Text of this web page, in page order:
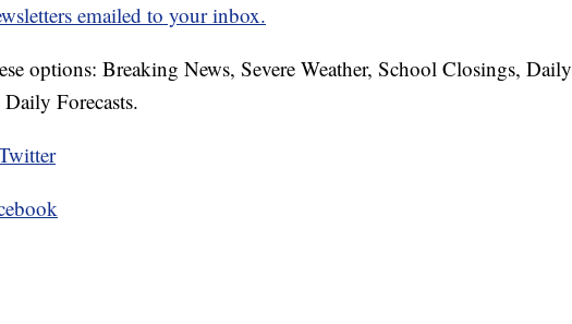
emailed to your inbox.
options: Breaking News, Severe Weather, School Closings, Daily
Forecasts.